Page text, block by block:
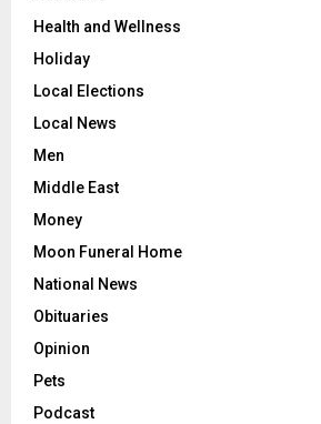
Health and Wellness
Holiday
Local Elections
Local News
Men
Middle East
Money
Moon Funeral Home
National News
Obituaries
Opinion
Pets
Podcast